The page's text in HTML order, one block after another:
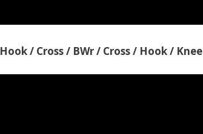
Hook / Cross / BWr / Cross / Hook / Knee